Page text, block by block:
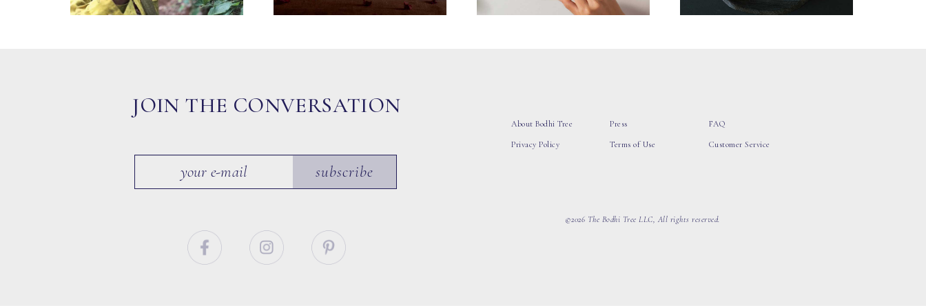
JOIN THE CONVERSATION
subscribe
About Bodhi Tree
Privacy Policy
Press
Terms of Use
FAQ
Customer Service
©2026 The Bodhi Tree LLC, All rights reserved.